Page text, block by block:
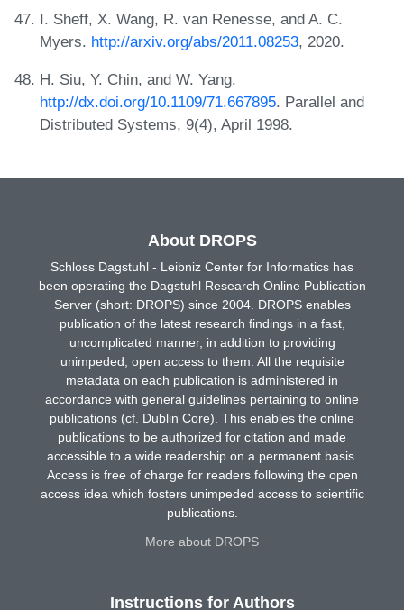
I. Sheff, X. Wang, R. van Renesse, and A. C.
Myers. http://arxiv.org/abs/2011.08253, 2020.
H. Siu, Y. Chin, and W. Yang.
http://dx.doi.org/10.1109/71.667895. Parallel and
Distributed Systems, 9(4), April 1998.
About DROPS
Schloss Dagstuhl - Leibniz Center for Informatics has
been operating the Dagstuhl Research Online Publication
Server (short: DROPS) since 2004. DROPS enables
publication of the latest research findings in a fast,
uncomplicated manner, in addition to providing
unimpeded, open access to them. All the requisite
metadata on each publication is administered in
accordance with general guidelines pertaining to online
publications (cf. Dublin Core). This enables the online
publications to be authorized for citation and made
accessible to a wide readership on a permanent basis.
Access is free of charge for readers following the open
access idea which fosters unimpeded access to scientific
publications.
More about DROPS
Instructions for Authors